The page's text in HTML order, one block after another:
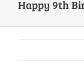
Happy 9th